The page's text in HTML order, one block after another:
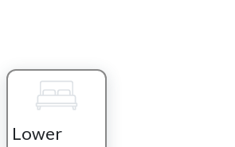
area comfortably seats 8, ensuring
meals. Relax on the sectional sofa,
into a Queen-sized bed, in
and large flat-screen TV.
providing hours of fun for guests of
Lower